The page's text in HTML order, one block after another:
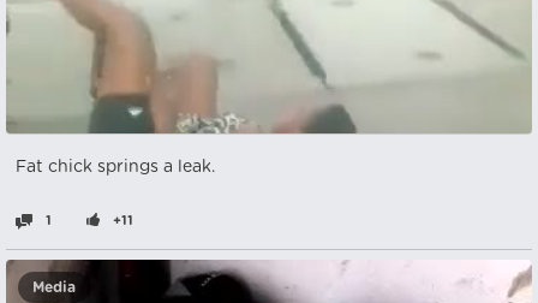
Fat chick springs a leak.
1 +11
Media